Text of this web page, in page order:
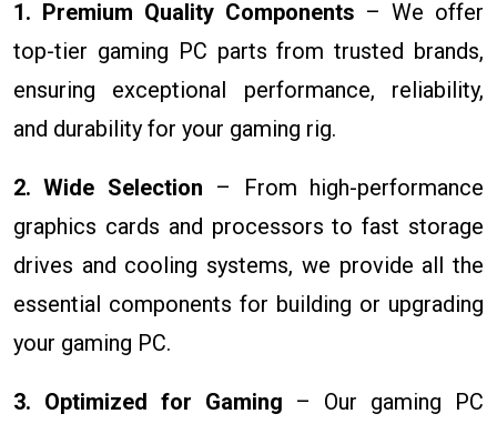
1. Premium Quality Components – We offer
top-tier gaming PC parts from trusted brands,
ensuring exceptional performance, reliability,
and durability for your gaming rig.
2. Wide Selection – From high-performance
graphics cards and processors to fast storage
drives and cooling systems, we provide all the
essential components for building or upgrading
your gaming PC.
3. Optimized for Gaming – Our gaming PC